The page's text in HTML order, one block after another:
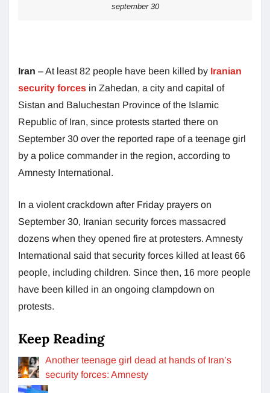
september 30
Iran – At least 82 people have been killed by Iranian
security forces in Zahedan, a city and capital of
Sistan and Baluchestan Province of the Islamic
Republic of Iran, since protests started there on
September 30 over the reported rape of a teenage girl
by a police commander in the region, according to
Amnesty International.
In a violent crackdown after Friday prayers on
September 30, Iranian security forces massacred
dozens when they opened fire at protesters. Amnesty
International said that security forces killed at least 66
people, including children. Since then, 16 more people
have been killed in an ongoing clampdown on
protests.
Keep Reading
Another teenage girl dead at hands of Iran’s
security forces: Amnesty